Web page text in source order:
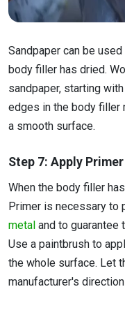
Sandpaper can be
body filler has dried.
sandpaper, starting
edges in the body filler
a smooth surface.
Step 7: Apply Primer
When the body filler
Primer is necessary to
metal and to guarantee
Use a paintbrush to
the whole surface. Let
manufacturer's